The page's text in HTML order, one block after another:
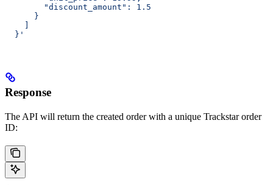
        "discount_amount": 1.5
      }
  }'
Response
The API will return the created order with a unique Trackstar order
ID: